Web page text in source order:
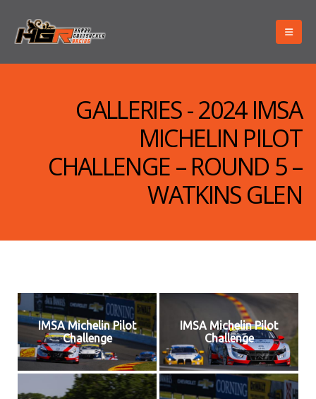
GALLERIES - 2024 IMSA
MICHELIN PILOT
CHALLENGE – ROUND 5 –
WATKINS GLEN
IMSA Michelin Pilot
Challenge
IMSA Michelin Pilot
Challenge